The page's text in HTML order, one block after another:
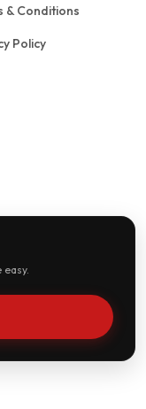
& Conditions
Policy